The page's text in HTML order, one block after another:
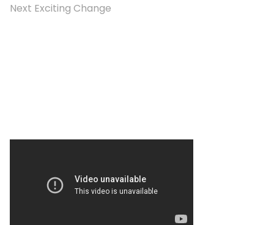
Next Exciting Change